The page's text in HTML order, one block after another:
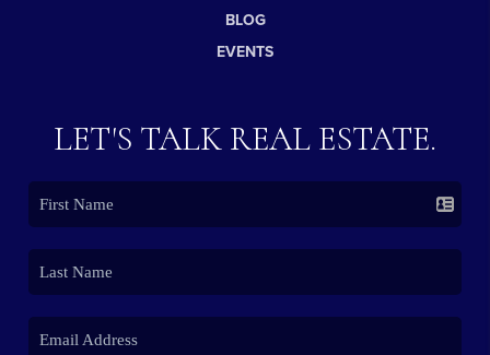
BLOG
EVENTS
LET'S TALK REAL ESTATE.